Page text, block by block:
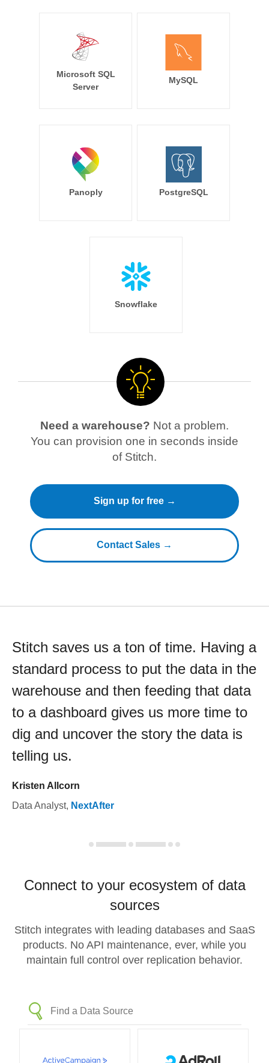
Microsoft SQL
Server
MySQL
Panoply PostgreSQL
Snowflake
Need a warehouse? Not a problem.
You can provision one in seconds inside
of Stitch.
Sign up for free →
Contact Sales →
Stitch saves us a ton of time. Having a
standard process to put the data in the
warehouse and then feeding that data
to a dashboard gives us more time to
dig and uncover the story the data is
telling us.
Kristen Allcorn
Data Analyst, NextAfter
Connect to your ecosystem of data
sources
Stitch integrates with leading databases and SaaS
products. No API maintenance, ever, while you
maintain full control over replication behavior.